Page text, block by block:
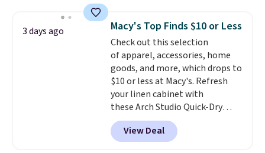
and consistently one of the
more popular we see discounted.
Trust me that once you finally
get a shoe cabinet, you'll
wonder what you used to do
without it before.
3 days ago Macy's Top Finds $10 or Less
Check out this selection
of apparel, accessories, home
goods, and more, which drops to
$10 or less at Macy's. Refresh
your linen cabinet with
these Arch Studio Quick-Dry
Striped Bath Towels, which fall
from $18 to $7.99 in all four
colors. This is typically the
View Deal